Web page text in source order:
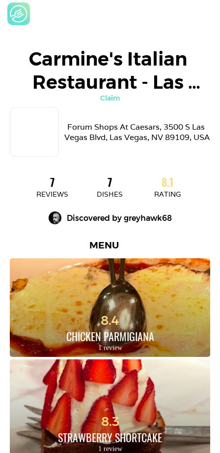
Carmine's Italian
Restaurant - Las
Vegas
Claim
Forum Shops At Caesars, 3500 S Las
Vegas Blvd, Las Vegas, NV 89109, USA
7
REVIEWS
7
DISHES
8.1
RATING
Discovered by greyhawk68
MENU
8.4
CHICKEN PARMIGIANA
1 review
8.3
STRAWBERRY SHORTCAKE
1 review